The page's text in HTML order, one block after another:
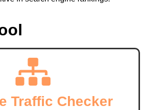
Traffic Checker